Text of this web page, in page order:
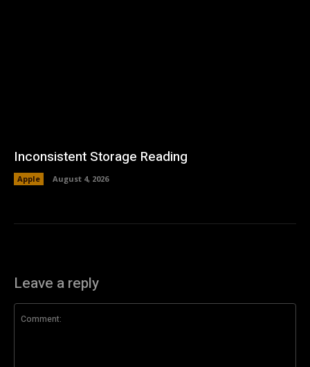
Inconsistent Storage Reading
Apple August 4, 2026
Leave a reply